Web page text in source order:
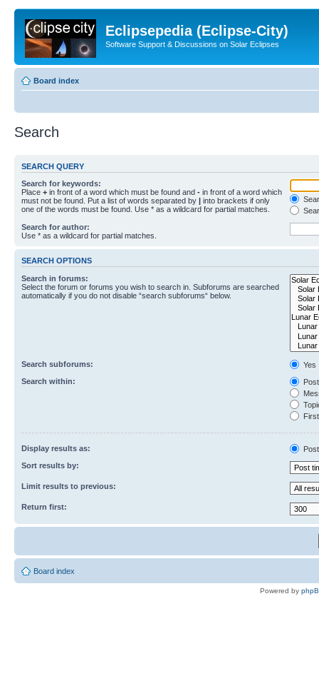
Eclipsepedia (Eclipse-City)
Software Support & Discussions on Solar Eclipses
Board index
Search
SEARCH QUERY
Search for keywords:
Place + in front of a word which must be found and - in front of a word which
must not be found. Put a list of words separated by | into brackets if only
one of the words must be found. Use * as a wildcard for partial matches.
Search for author:
Use * as a wildcard for partial matches.
SEARCH OPTIONS
Search in forums:
Select the forum or forums you wish to search in. Subforums are searched
automatically if you do not disable “search subforums“ below.
Search subforums:
Yes
Search within:
Display results as:
Sort results by:
Limit results to previous:
Return first:
Board index
Powered by